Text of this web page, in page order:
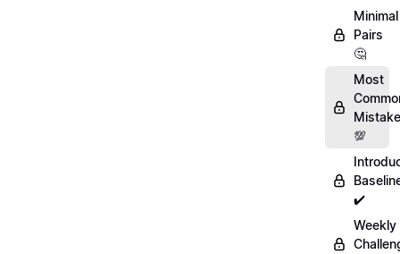
Minimal
Pairs
🤔
Most
💯
✔️
Weekly